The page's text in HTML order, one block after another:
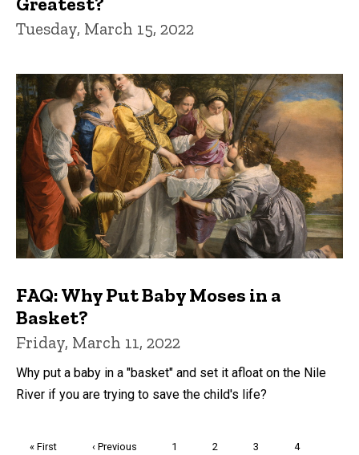
Tuesday, March 15, 2022
FAQ: Why Put Baby Moses in a
Basket?
Friday, March 11, 2022
Why put a baby in a "basket" and set it afloat on the Nile
River if you are trying to save the child's life?
First
« First
Previous
‹ Previous Page
1 Page
2 Page
3 Page
4